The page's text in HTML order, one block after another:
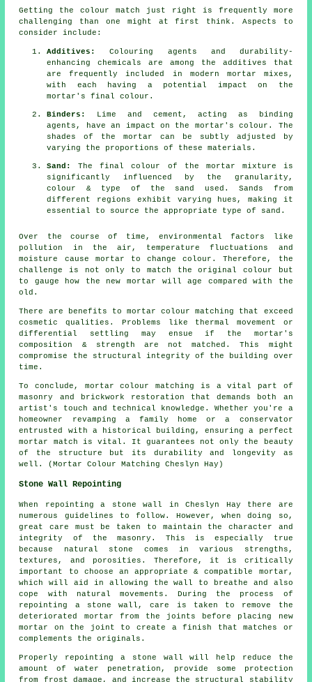
Getting the colour match just right is frequently more
challenging than one might at first think. Aspects to
consider include:
Additives:
Colouring agents and durability-
enhancing chemicals are among the additives that
are frequently included in modern mortar mixes,
with each having a potential impact on the
mortar's final colour.
Binders:
Lime and cement, acting as binding
agents, have an impact on the mortar's colour. The
shades of the mortar can be subtly adjusted by
varying the proportions of these materials.
Sand:
The final colour of the mortar mixture is
significantly influenced by the granularity,
colour & type of the sand used. Sands from
different regions exhibit varying hues, making it
essential to source the appropriate type of sand.
Over the course of time, environmental factors like
pollution in the air, temperature fluctuations and
moisture cause mortar to change colour. Therefore, the
challenge is not only to match the original colour but
to gauge how the new mortar will age compared with the
old.
There are benefits to mortar colour matching that exceed
cosmetic qualities. Problems like thermal movement or
differential settling may ensue if the mortar's
composition & strength are not matched. This might
compromise the structural integrity of the building over
time.
To conclude, mortar colour matching is a vital part of
masonry and brickwork restoration that demands both an
artist's touch and technical knowledge. Whether you're a
homeowner revamping a family home or a conservator
entrusted with a historical building, ensuring a perfect
mortar match is vital. It guarantees not only the beauty
of the structure but its durability and longevity as
well. (Mortar Colour Matching Cheslyn Hay)
Stone Wall Repointing
When repointing a stone wall in Cheslyn Hay there are
numerous guidelines to follow. However, when doing so,
great care must be taken to maintain the character and
integrity of the masonry. This is especially true
because natural stone comes in various strengths,
textures, and porosities. Therefore, it is critically
important to choose an appropriate & compatible mortar,
which will aid in allowing the wall to breathe and also
cope with natural movements. During the process of
repointing a stone wall, care is taken to remove the
deteriorated mortar from the joints before placing new
mortar on the joint to create a finish that matches or
complements the originals.
Properly repointing a stone wall will help reduce the
amount of water penetration, provide some protection
from frost damage, and increase the structural stability